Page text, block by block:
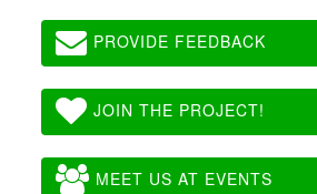
PROVIDE FEEDBACK
JOIN THE PROJECT!
MEET US AT EVENTS